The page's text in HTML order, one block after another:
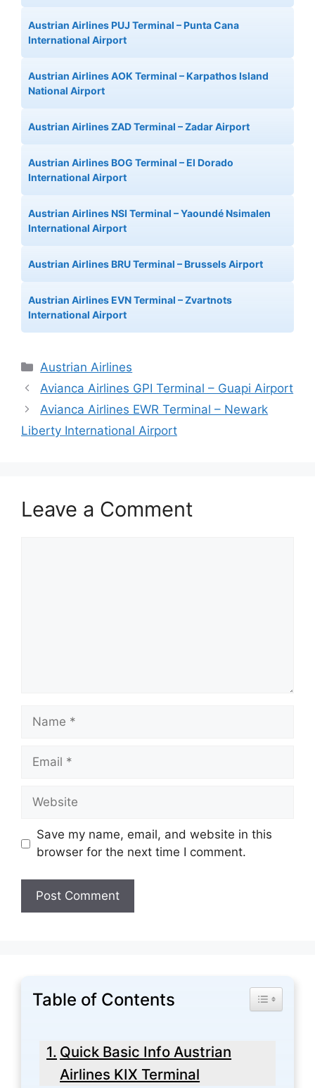
Austrian Airlines PUJ Terminal – Punta Cana
International Airport
Austrian Airlines AOK Terminal – Karpathos Island
National Airport
Austrian Airlines ZAD Terminal – Zadar Airport
Austrian Airlines BOG Terminal – El Dorado
International Airport
Austrian Airlines NSI Terminal – Yaoundé Nsimalen
International Airport
Austrian Airlines BRU Terminal – Brussels Airport
Austrian Airlines EVN Terminal – Zvartnots
International Airport
Categories
Austrian Airlines
Avianca Airlines GPI Terminal – Guapi Airport
Avianca Airlines EWR Terminal – Newark
Liberty International Airport
Leave a Comment
Name
Email
Website
Save my name, email, and website in this
browser for the next time I comment.
Table of Contents Toggle
Quick Basic Info Austrian
Airlines KIX Terminal